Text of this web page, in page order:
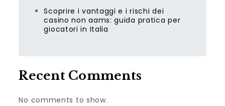
Scoprire i vantaggi e i rischi dei
casino non aams: guida pratica per
giocatori in Italia
Recent Comments
No comments to show.